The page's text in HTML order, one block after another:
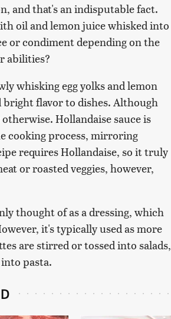
and that's an indisputable fact.
oil and lemon juice whisked into
or condiment depending on the
abilities?
whisking egg yolks and lemon
flavor to dishes. Although
Hollandaise sauce is
cooking process, mirroring
requires Hollandaise, so it truly
or roasted veggies, however,
thought of as a dressing, which
it's typically used as more
are stirred or tossed into salads,
pasta.